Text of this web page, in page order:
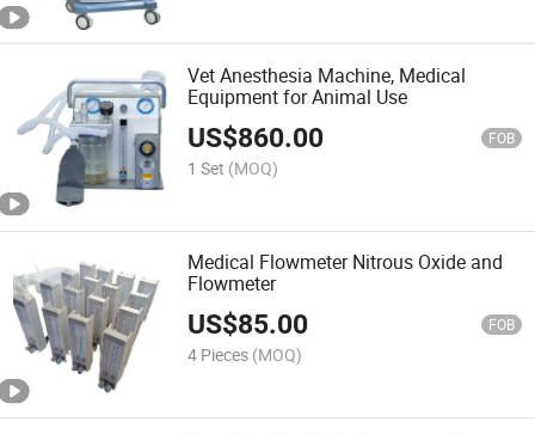
Vet Anesthesia Machine, Medical
Equipment for Animal Use
US$860.00 FOB
1 Set (MOQ)
Medical Flowmeter Nitrous Oxide and
Flowmeter
US$85.00 FOB
4 Pieces (MOQ)